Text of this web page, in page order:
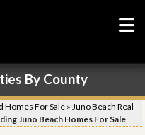
By County
Homes For Sale » Juno Beach Real
Juno Beach Homes For Sale